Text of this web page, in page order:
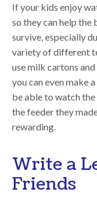
If your kids enjoy
so they can help the
survive, especially
variety of different
use milk cartons
you can even make
be able to watch
the feeder they
rewarding.
Write a
Friends